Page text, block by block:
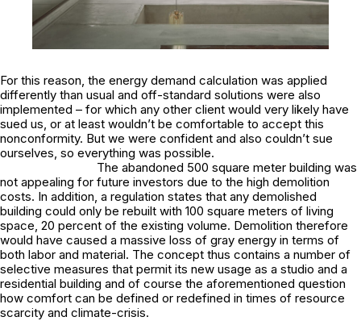
For this reason, the energy demand calculation was applied
differently than usual and off-standard solutions were also
implemented – for which any other client would very likely have
sued us, or at least wouldn’t be comfortable to accept this
nonconformity. But we were confident and also couldn’t sue
ourselves, so everything was possible.
The abandoned 500 square meter building was
not appealing for future investors due to the high demolition
costs. In addition, a regulation states that any demolished
building could only be rebuilt with 100 square meters of living
space, 20 percent of the existing volume. Demolition therefore
would have caused a massive loss of gray energy in terms of
both labor and material. The concept thus contains a number of
selective measures that permit its new usage as a studio and a
residential building and of course the aforementioned question
how comfort can be defined or redefined in times of resource
scarcity and climate-crisis.